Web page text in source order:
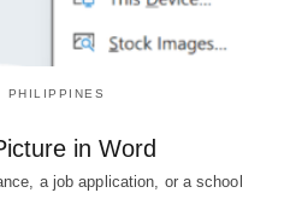
PHILIPPINES
in Word
a job application, or a school